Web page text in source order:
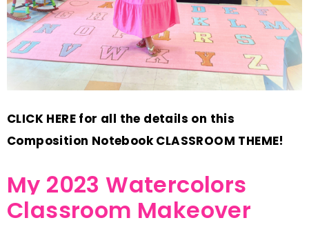
CLICK HERE for all the details on this
Composition Notebook CLASSROOM THEME!
My 2023 Watercolors
Classroom Makeover